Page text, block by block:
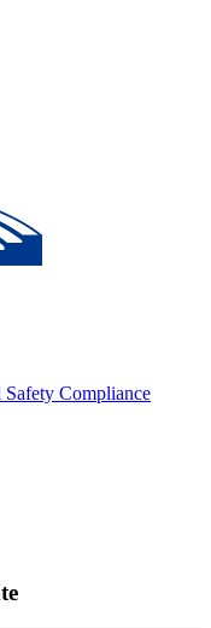
Compliance